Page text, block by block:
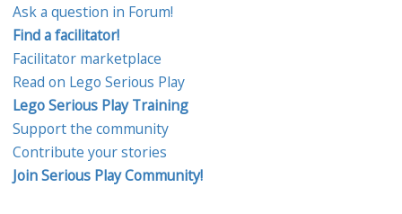
Ask a question in Forum!
Find a facilitator!
Facilitator marketplace
Read on Lego Serious Play
Lego Serious Play Training
Support the community
Contribute your stories
Join Serious Play Community!